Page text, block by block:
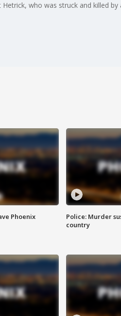
who was struck and killed
Phoenix
Police: Murder
country